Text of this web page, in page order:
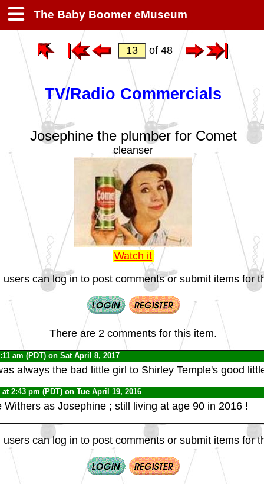
The Baby Boomer eMuseum
of 48
TV/Radio Commercials
Josephine the plumber for Comet
cleanser
Watch it
users can log in to post comments or submit items for
There are 2 comments for this item.
am (PDT) on Sat April 8, 2017
always the bad little girl to Shirley Temple's good
at 2:43 pm (PDT) on Tue April 19, 2016
Withers as Josephine ; still living at age 90 in 2016 !
users can log in to post comments or submit items for